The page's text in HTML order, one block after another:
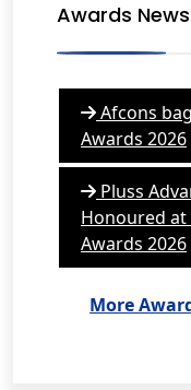
Awards News
Afcons
Awards 2026
Pluss
Honoured
Awards 2026
More